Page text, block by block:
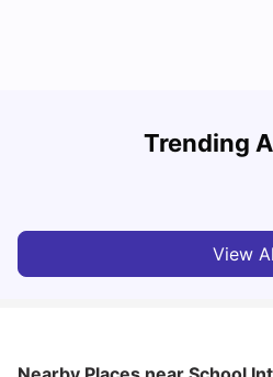
Trending
Cost of Living in Paris for
View